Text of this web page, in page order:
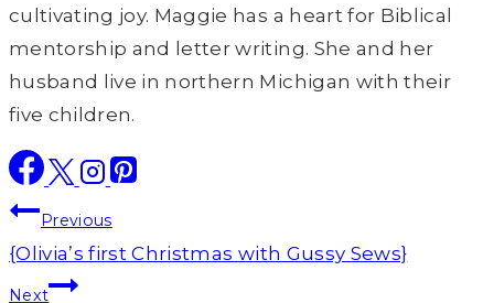
cultivating joy. Maggie has a heart for Biblical
mentorship and letter writing. She and her
husband live in northern Michigan with their
five children.
Post
navigation
Previous
{Olivia’s first Christmas with Gussy Sews}
Next